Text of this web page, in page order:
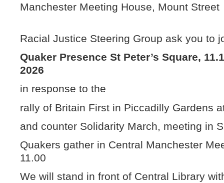
Manchester Meeting House, Mount Street
Racial Justice Steering Group ask you to
Quaker Presence St Peter’s Square,
2026
in response to the
rally of Britain First in Piccadilly Gardens
and counter Solidarity March, meeting in
Quakers gather in Central Manchester
11.00
We will stand in front of Central Library